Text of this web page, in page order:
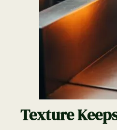
Texture